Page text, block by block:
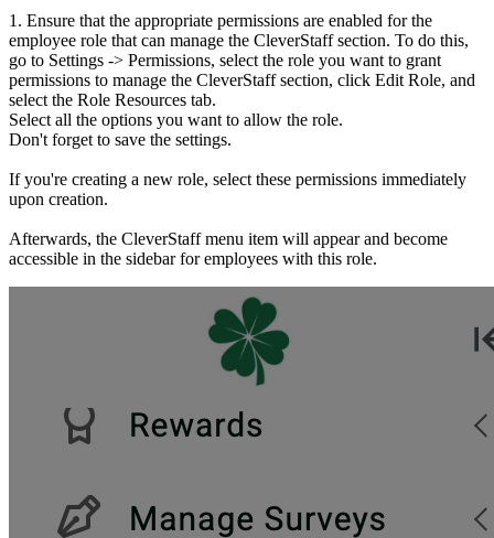
1. Ensure that the appropriate permissions are enabled for the
employee role that can manage the CleverStaff section. To do this,
go to Settings -> Permissions, select the role you want to grant
permissions to manage the CleverStaff section, click Edit Role, and
select the Role Resources tab.
Select all the options you want to allow the role.
Don't forget to save the settings.
If you're creating a new role, select these permissions immediately
upon creation.
Afterwards, the CleverStaff menu item will appear and become
accessible in the sidebar for employees with this role.